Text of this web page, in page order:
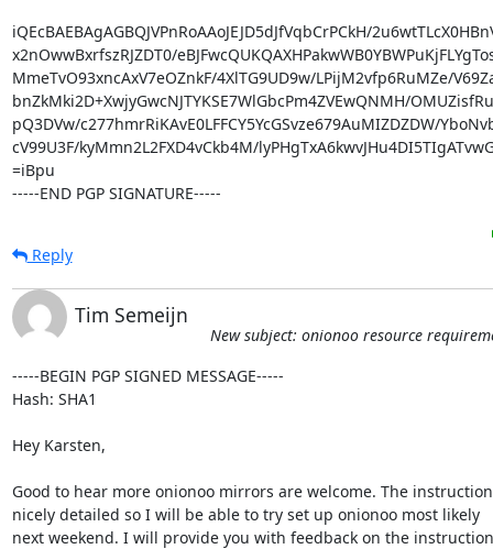
iQEcBAEBAgAGBQJVPnRoAAoJEJD5dJfVqbCrPCkH/
x2nOwwBxrfszRJZDT0/
MmeTvO93xncAxV7eOZnkF/4XlTG9UD9w/LPijM2vfp6RuMZe/
bnZkMki2D+XwjyGwcNJTYKSE7WlGbcPm4ZVEwQNMH/
pQ3DVw/c277hmrRiKAvE0LFFCY5YcGSvze679AuMIZDZDW/
cV99U3F/kyMmn2L2FXD4vCkb4M/
=iBpu
-----END PGP SIGNATURE-----
Reply
Tim Semeijn
New subject: onionoo resource
-----BEGIN PGP SIGNED MESSAGE-----
Hash: SHA1
Hey Karsten,
Good to hear more onionoo mirrors are welcome. The
nicely detailed so I will be able to try set up onionoo most likely
next weekend. I will provide you with feedback on the